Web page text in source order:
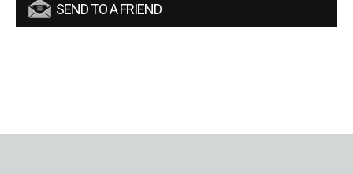
SEND TO A FRIEND